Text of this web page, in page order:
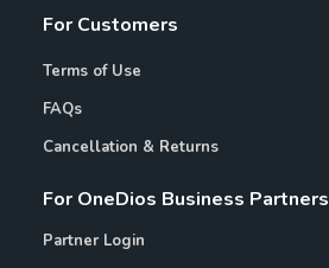
For Customers
Terms of Use
FAQs
Cancellation & Returns
For OneDios Business Partners
Partner Login